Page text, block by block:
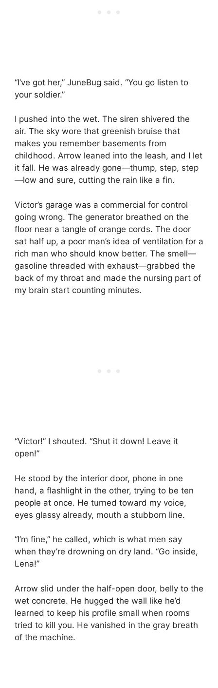
“I’ve got her,” JuneBug said. “You go listen to
your soldier.”
I pushed into the wet. The siren shivered the
air. The sky wore that greenish bruise that
makes you remember basements from
childhood. Arrow leaned into the leash, and I let
it fall. He was already gone—thump, step, step
—low and sure, cutting the rain like a fin.
Victor’s garage was a commercial for control
going wrong. The generator breathed on the
floor near a tangle of orange cords. The door
sat half up, a poor man’s idea of ventilation for a
rich man who should know better. The smell—
gasoline threaded with exhaust—grabbed the
back of my throat and made the nursing part of
my brain start counting minutes.
“Victor!” I shouted. “Shut it down! Leave it
open!”
He stood by the interior door, phone in one
hand, a flashlight in the other, trying to be ten
people at once. He turned toward my voice,
eyes glassy already, mouth a stubborn line.
“I’m fine,” he called, which is what men say
when they’re drowning on dry land. “Go inside,
Lena!”
Arrow slid under the half-open door, belly to the
wet concrete. He hugged the wall like he’d
learned to keep his profile small when rooms
tried to kill you. He vanished in the gray breath
of the machine.